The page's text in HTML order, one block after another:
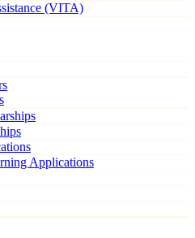
(VITA)
Applications